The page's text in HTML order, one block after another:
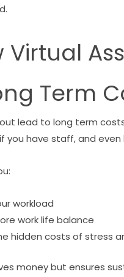
Virtual
Term
lead to long term
you have staff, and
workload
work life balance
hidden costs of stress
money but ensures